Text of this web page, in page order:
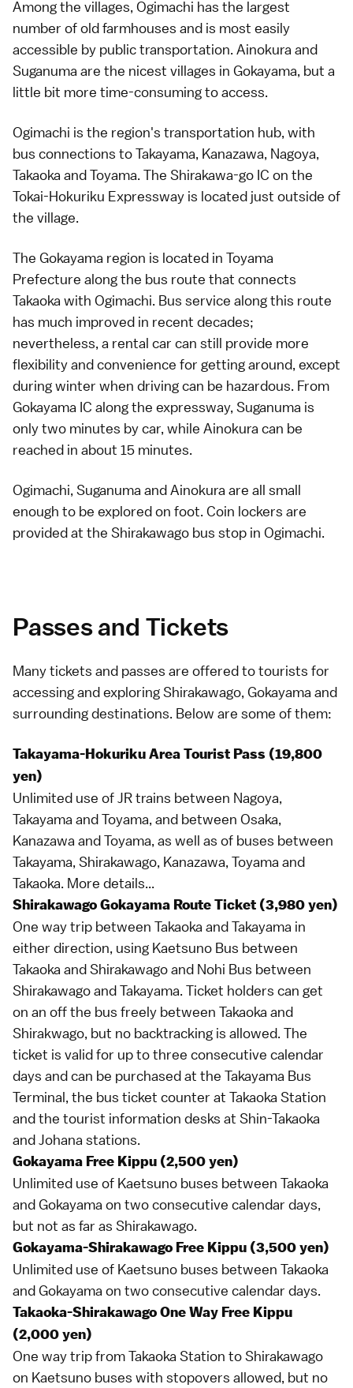
Among the villages, Ogimachi has the largest
number of old farmhouses and is most easily
accessible by public transportation. Ainokura and
Suganuma are the nicest villages in Gokayama, but a
little bit more time-consuming to access.
Ogimachi is the region's transportation hub, with
bus connections toTakayama, Kanazawa, Nagoya,
Takaoka andToyama. The Shirakawa-go IC on the
Tokai-Hokuriku Expressway is located just outside of
the village.
The Gokayama region is located in Toyama
Prefecture along the bus route that connects
Takaoka with Ogimachi. Bus service along this route
has much improved in recent decades;
nevertheless, a rental car can still provide more
flexibility and convenience for getting around, except
during winter when driving can be hazardous. From
Gokayama IC along the expressway, Suganuma is
only two minutes by car, while Ainokura can be
reached in about 15 minutes.
Ogimachi, Suganuma andAinokura are all small
enough to be explored on foot. Coin lockers are
provided at the Shirakawago bus stop in Ogimachi.
Passes and Tickets
Many tickets and passes are offered to tourists for
accessing and exploring Shirakawago, Gokayama and
surrounding destinations. Below are some of them:
Takayama-Hokuriku Area Tourist Pass (19,800
yen)
Unlimited use of JR trains between Nagoya,
Takayama andToyama, and between Osaka,
Kanazawa and Toyama, as well as of buses between
Takayama, Shirakawago, Kanazawa, Toyama and
Takaoka. More details...
Shirakawago Gokayama Route Ticket (3,980 yen)
One way trip between Takaoka and Takayama in
either direction, using Kaetsuno Bus between
Takaoka and Shirakawago and Nohi Bus between
Shirakawago and Takayama. Ticket holders can get
on an off the bus freely between Takaoka and
Shirakwago, but no backtracking is allowed. The
ticket is valid for up to three consecutive calendar
days and can be purchased at the Takayama Bus
Terminal, the bus ticket counter at Takaoka Station
and the tourist information desks at Shin-Takaoka
and Johana stations.
Gokayama Free Kippu (2,500 yen)
Unlimited use of Kaetsuno buses between Takaoka
and Gokayama on two consecutive calendar days,
but not as far as Shirakawago.
Gokayama-Shirakawago Free Kippu (3,500 yen)
Unlimited use of Kaetsuno buses between Takaoka
and Gokayama on two consecutive calendar days.
Takaoka-Shirakawago One Way Free Kippu
(2,000 yen)
One way trip from Takaoka Station to Shirakawago
on Kaetsuno buses with stopovers allowed, but no